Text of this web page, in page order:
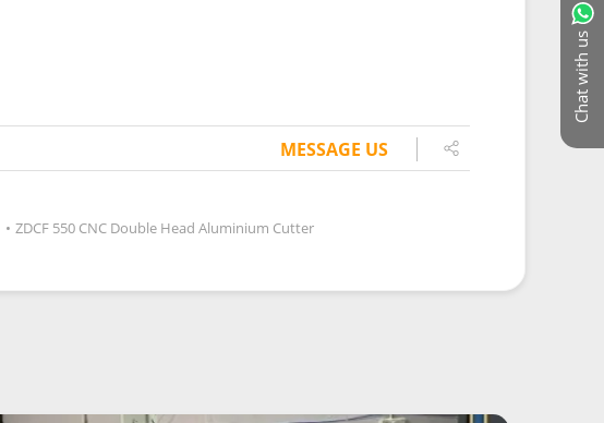
Chat with us
MESSAGE US
• ZDCF 550 CNC Double Head Aluminium Cutter